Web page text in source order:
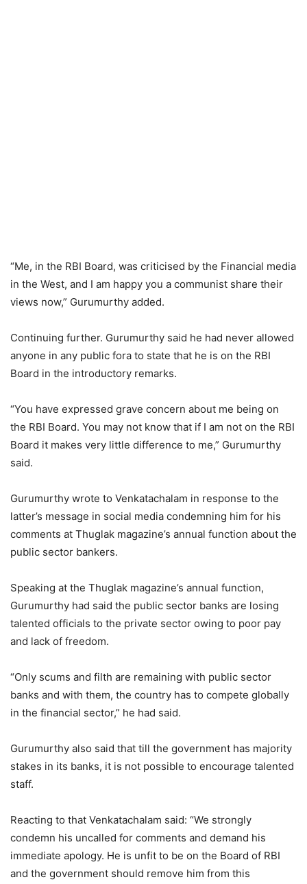
“Me, in the RBI Board, was criticised by the Financial media
in the West, and I am happy you a communist share their
views now,” Gurumurthy added.
Continuing further. Gurumurthy said he had never allowed
anyone in any public fora to state that he is on the RBI
Board in the introductory remarks.
“You have expressed grave concern about me being on
the RBI Board. You may not know that if I am not on the RBI
Board it makes very little difference to me,” Gurumurthy
said.
Gurumurthy wrote to Venkatachalam in response to the
latter’s message in social media condemning him for his
comments at Thuglak magazine’s annual function about the
public sector bankers.
Speaking at the Thuglak magazine’s annual function,
Gurumurthy had said the public sector banks are losing
talented officials to the private sector owing to poor pay
and lack of freedom.
“Only scums and filth are remaining with public sector
banks and with them, the country has to compete globally
in the financial sector,” he had said.
Gurumurthy also said that till the government has majority
stakes in its banks, it is not possible to encourage talented
staff.
Reacting to that Venkatachalam said: “We strongly
condemn his uncalled for comments and demand his
immediate apology. He is unfit to be on the Board of RBI
and the government should remove him from this